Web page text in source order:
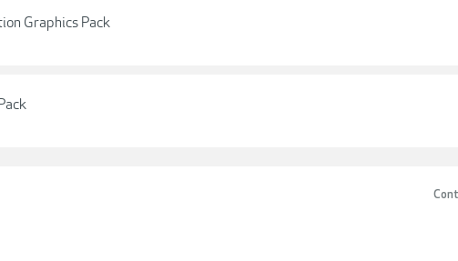
Graphics Pack